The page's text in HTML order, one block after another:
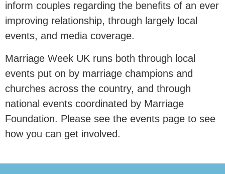
inform couples regarding the benefits of an ever
improving relationship, through largely local
events, and media coverage.
Marriage Week UK runs both through local
events put on by marriage champions and
churches across the country, and through
national events coordinated by Marriage
Foundation. Please see the events page to see
how you can get involved.